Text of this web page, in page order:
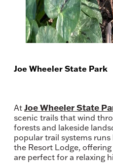
Joe Wheeler State Park
At Joe Wheeler State
scenic trails that wind
forests and lakeside
popular trail systems runs
the Resort Lodge,
are perfect for a relaxing